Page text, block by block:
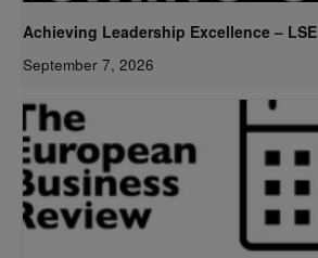
Achieving Leadership Excellence – LSE
September 7, 2026